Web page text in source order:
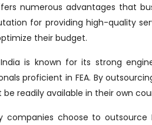
numerous advantages that
for providing high-quality
their budget.
is known for its strong
proficient in FEA. By
readily available in their own
choose to outsource